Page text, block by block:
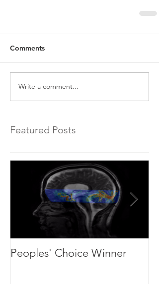
Comments
Write a comment...
Featured Posts
Peoples' Choice Winner